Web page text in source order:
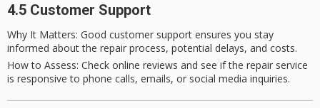
4.5 Customer Support
Why It Matters: Good customer support ensures you stay
informed about the repair process, potential delays, and costs.
How to Assess: Check online reviews and see if the repair service
is responsive to phone calls, emails, or social media inquiries.